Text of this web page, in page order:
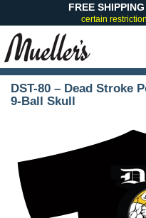
FREE SHIPPING
certain
DST-80 – Dead Stroke
9-Ball Skull